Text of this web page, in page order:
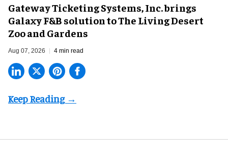
Gateway Ticketing Systems, Inc. brings
Galaxy F&B solution to The Living Desert
Zoo and Gardens
Aug 07, 2026 4 min read